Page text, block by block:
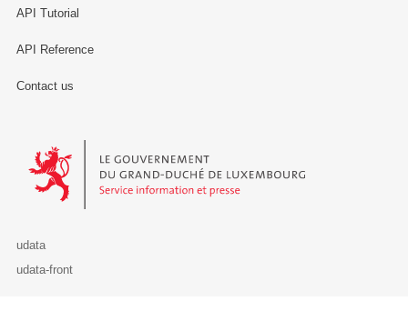
API Tutorial
API Reference
Contact us
Le Gouvernement du Grand-Duché de Luxembourg - Service
udata
udata-front